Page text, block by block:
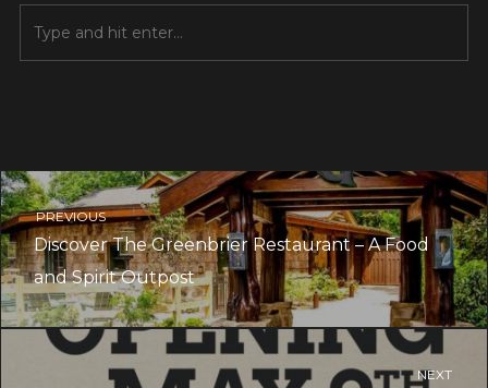
PREVIOUS
Discover The Greenbrier Restaurant – A Food
and Spirit Outpost
NEXT